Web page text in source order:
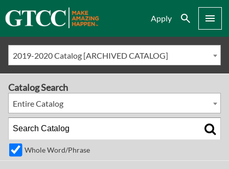
Apply Search Menu
2019-2020 Catalog [ARCHIVED CATALOG]
Catalog Search
Entire Catalog
Whole Word/Phrase